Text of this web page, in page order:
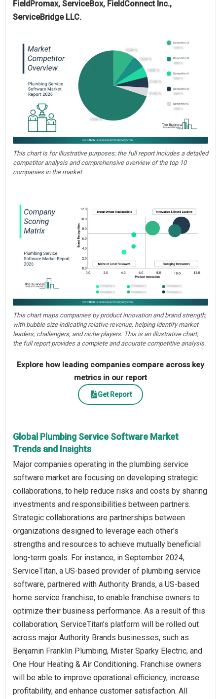
FieldPromax, ServiceBox, FieldConnect Inc.,
ServiceBridge LLC.
This chart is for illustrative purposes; the full report includes a detailed
competitor analysis and comprehensive overview of the top 10
companies in the market.
This chart maps companies by product innovation and brand strength,
with bubble size indicating relative revenue, helping identify market
leaders, challengers, and niche players. This is an illustrative chart;
the full report provides a complete and accurate competitive analysis.
Explore how leading companies compare across key
metrics in our report
Get Report
Global Plumbing Service Software Market
Trends and Insights
Major companies operating in the plumbing service
software market are focusing on developing strategic
collaborations, to help reduce risks and costs by sharing
investments and responsibilities between partners.
Strategic collaborations are partnerships between
organizations designed to leverage each other's
strengths and resources to achieve mutually beneficial
long-term goals. For instance, in September 2024,
ServiceTitan, a US-based provider of plumbing service
software, partnered with Authority Brands, a US-based
home service franchise, to enable franchise owners to
optimize their business performance. As a result of this
collaboration, ServiceTitan’s platform will be rolled out
across major Authority Brands businesses, such as
Benjamin Franklin Plumbing, Mister Sparky Electric, and
One Hour Heating & Air Conditioning. Franchise owners
will be able to improve operational efficiency, increase
profitability, and enhance customer satisfaction. All